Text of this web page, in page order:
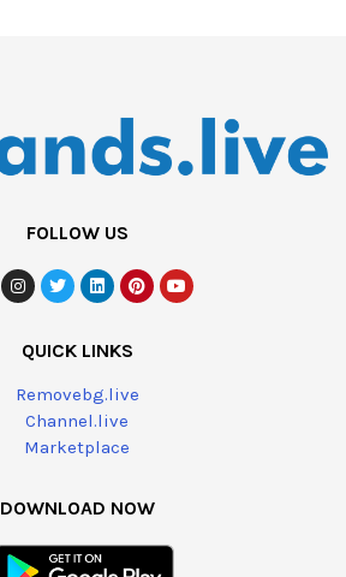
FOLLOW US
QUICK LINKS
Removebg.live
Channel.live
Marketplace
DOWNLOAD NOW